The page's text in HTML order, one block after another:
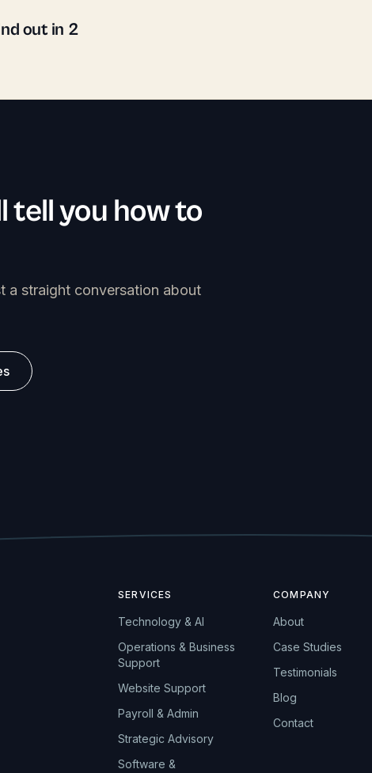
out in 2
tell you how to
a straight conversation about
SERVICES
Technology & AI
Operations & Business
Support
Website Support
Payroll & Admin
Strategic Advisory
Software &
COMPANY
About
Case Studies
Testimonials
Blog
Contact